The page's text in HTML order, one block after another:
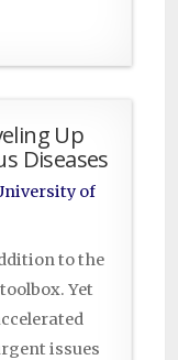
Up
Diseases
of
to the
Yet
issues